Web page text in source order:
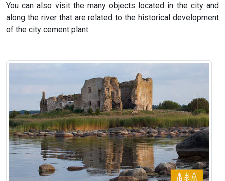
You can also visit the many objects located in the city and
along the river that are related to the historical development
of the city cement plant.